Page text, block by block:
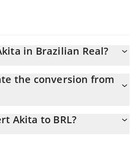
in Brazilian Real?
0.04776366 BRL
the conversion from
to BRL by simply entering the amount
Akita to BRL?